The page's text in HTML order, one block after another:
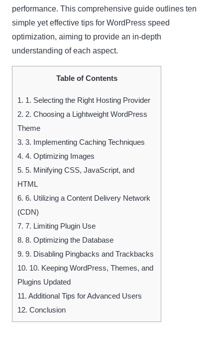
performance. This comprehensive guide outlines ten
simple yet effective tips for WordPress speed
optimization, aiming to provide an in-depth
understanding of each aspect.
Table of Contents
1. 1. Selecting the Right Hosting Provider
2. 2. Choosing a Lightweight WordPress
Theme
3. 3. Implementing Caching Techniques
4. 4. Optimizing Images
5. 5. Minifying CSS, JavaScript, and
HTML
6. 6. Utilizing a Content Delivery Network
(CDN)
7. 7. Limiting Plugin Use
8. 8. Optimizing the Database
9. 9. Disabling Pingbacks and Trackbacks
10. 10. Keeping WordPress, Themes, and
Plugins Updated
11. Additional Tips for Advanced Users
12. Conclusion